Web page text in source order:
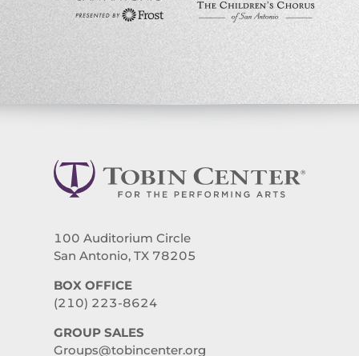
100 Auditorium Circle
San Antonio, TX 78205
BOX OFFICE
(210) 223-8624
GROUP SALES
Groups@tobincenter.org